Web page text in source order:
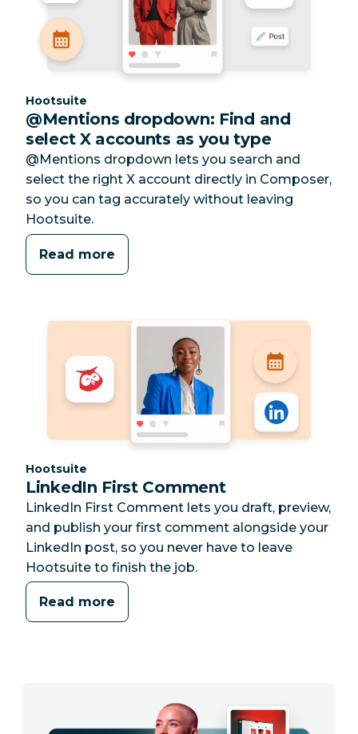
Category:
Hootsuite
@Mentions dropdown: Find and
select X accounts as you type
@Mentions dropdown lets you search and
select the right X account directly in Composer,
so you can tag accurately without leaving
Hootsuite.
Read more
Category:
Hootsuite
LinkedIn First Comment
LinkedIn First Comment lets you draft, preview,
and publish your first comment alongside your
LinkedIn post, so you never have to leave
Hootsuite to finish the job.
Read more